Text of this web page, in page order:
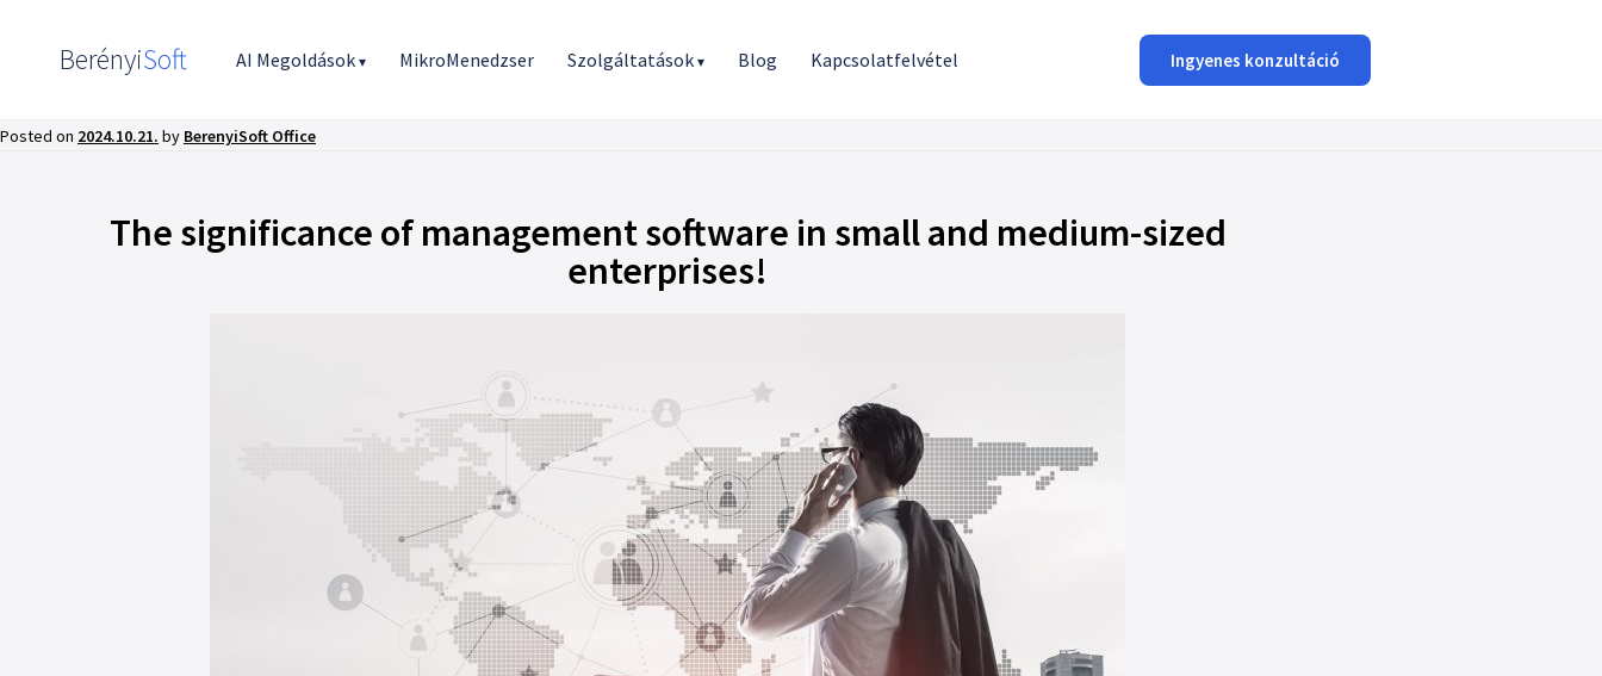
BerényiSoft AI Megoldások▾ MikroMenedzser Szolgáltatások▾ Blog Kapcsolatfelvétel Ingyenes konzultáció
Posted on 2024.10.21. by BerenyiSoft Office
The significance of management software in small and medium-sized
enterprises!